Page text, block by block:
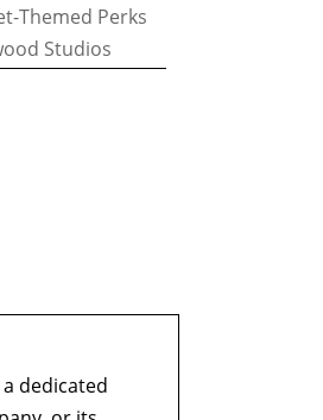
Themed Perks
Studios
dedicated